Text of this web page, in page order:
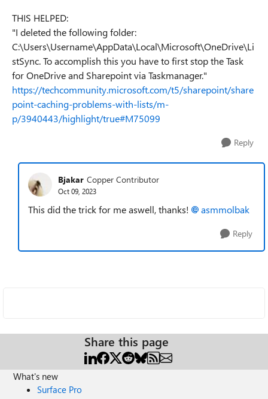
THIS HELPED:
"I deleted the following folder:
C:\Users\Username\AppData\Local\Microsoft\OneDrive\Li
stSync. To accomplish this you have to first stop the Task
for OneDrive and Sharepoint via Taskmanager."
https://techcommunity.microsoft.com/t5/sharepoint/share
point-caching-problems-with-lists/m-
p/3940443/highlight/true#M75099
Reply
Bjakar Copper Contributor
Oct 09, 2023
This did the trick for me aswell, thanks! asmmolbak
Reply
Share this page
What's new
Surface Pro